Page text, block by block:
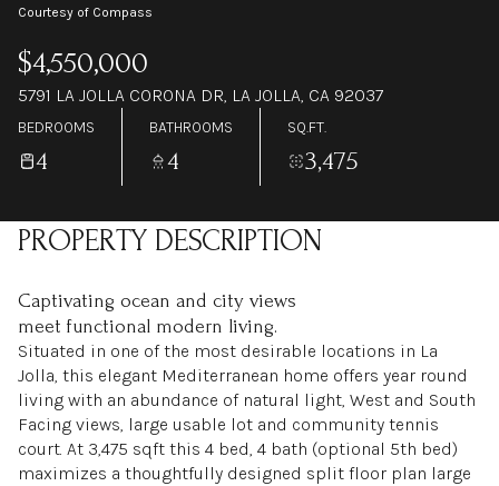
Courtesy of Compass
$4,550,000
5791 LA JOLLA CORONA DR, LA JOLLA, CA 92037
BEDROOMS
4
BATHROOMS
4
SQ.FT.
3,475
PROPERTY DESCRIPTION
Captivating ocean and city views
meet functional modern living.
Situated in one of the most desirable locations in La
Jolla, this elegant Mediterranean home offers year round
living with an abundance of natural light, West and South
Facing views, large usable lot and community tennis
court. At 3,475 sqft this 4 bed, 4 bath (optional 5th bed)
maximizes a thoughtfully designed split floor plan large